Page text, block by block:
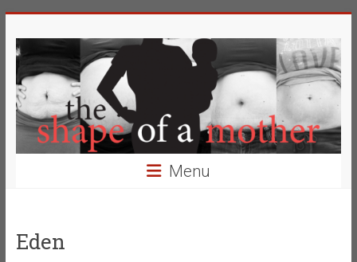
to
content
The
Shape
of
a
Mother
Definition
of
Menu
Eden